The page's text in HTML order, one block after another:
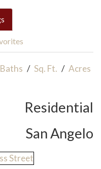
Baths / Sq. Ft. / Acres
Residential
San Angelo